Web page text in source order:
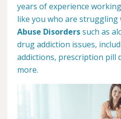
years of experience
like you who are struggling
Abuse Disorderssuch as
drug addiction issues,
addictions, prescription pill
more.